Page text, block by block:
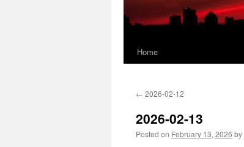
Home
← 2026-02-12
2026-02-13
Posted on February 13, 2026 by